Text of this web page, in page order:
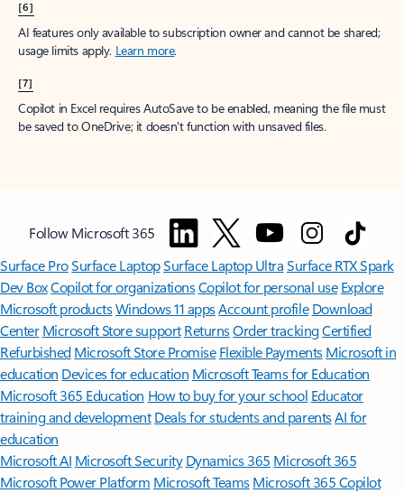
[6]
AI features only available to subscription owner and cannot be shared;
usage limits apply. Learn more.
[7]
Copilot in Excel requires AutoSave to be enabled, meaning the file must
be saved to OneDrive; it doesn't function with unsaved files.
Follow Microsoft 365
Surface ProSurface LaptopSurface Laptop UltraSurface RTX Spark
Dev BoxCopilot for organizationsCopilot for personal use Explore
Microsoft productsWindows 11 appsAccount profile Download
Center Microsoft Store support ReturnsOrder trackingCertified
Refurbished Microsoft Store Promise Flexible Payments Microsoft in
education Devices for education Microsoft Teams for Education
Microsoft 365 Education How to buy for your school Educator
training and development Deals for students and parentsAI for
education
Microsoft AI Microsoft Security Dynamics 365 Microsoft 365
Microsoft Power Platform Microsoft TeamsMicrosoft 365 Copilot